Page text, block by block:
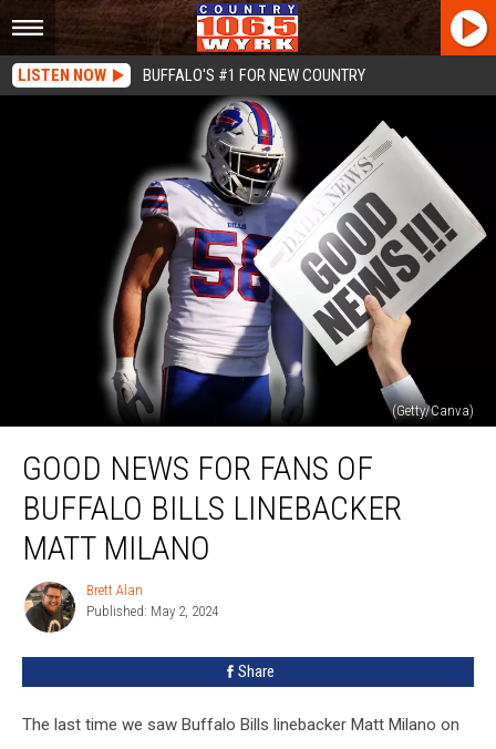
LISTEN NOW BUFFALO'S #1 FOR NEW COUNTRY
(Getty/Canva)
News
Fans
Buffalo
Linebacker
Matt
Milano
GOOD NEWS FOR FANS OF
BUFFALO BILLS LINEBACKER
MATT MILANO
Brett
Alan
Brett Alan
Published: May 2, 2024
Share
The last time we saw Buffalo Bills linebacker Matt Milano on